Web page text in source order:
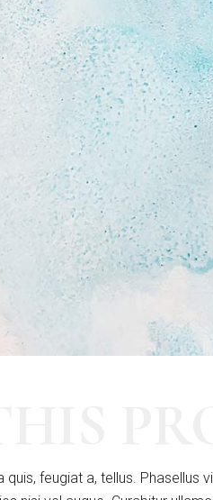
feugiat a, tellus. Phasellus